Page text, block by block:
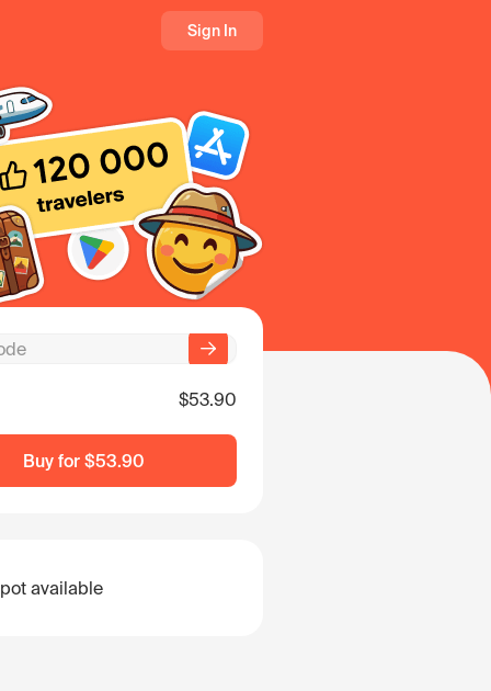
Sign In
$53.90
Buy for $53.90
available